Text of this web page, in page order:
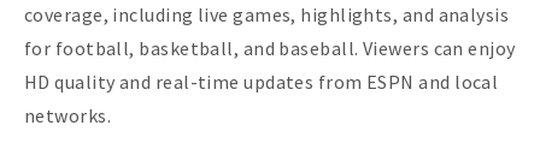
coverage, including live games, highlights, and analysis
for football, basketball, and baseball. Viewers can enjoy
HD quality and real-time updates from ESPN and local
networks.